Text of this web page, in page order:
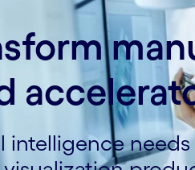
intelligence